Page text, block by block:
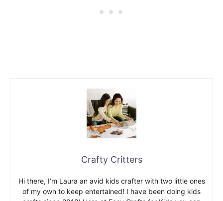
Crafty Critters
Hi there, I’m Laura an avid kids crafter with two little ones
of my own to keep entertained! I have been doing kids